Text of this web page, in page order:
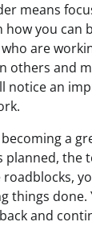
means
how you can
are
others and
notice an
a
planned, the
roadblocks,
things done.
and